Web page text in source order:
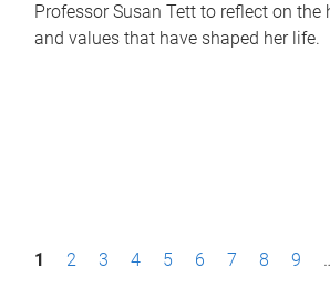
Professor Susan Tett to reflect on the
and values that have shaped her life.
P1 2 3 4 5 6 7 8 9